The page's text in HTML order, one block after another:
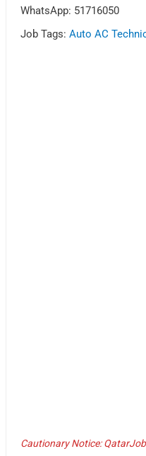
WhatsApp: 51716050
Job Tags:Auto AC
Cautionary Notice: